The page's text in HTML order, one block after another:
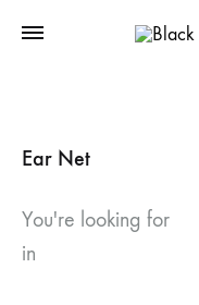
Ear Net
You're looking for
in